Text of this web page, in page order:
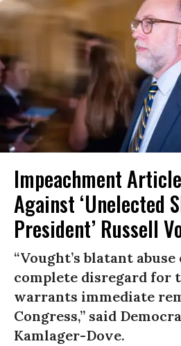
Impeachment
Against ‘Unelected
President’ Russell
“Vought’s blatant
complete disregard for
warrants immediate
Congress,” said
Kamlager-Dove.